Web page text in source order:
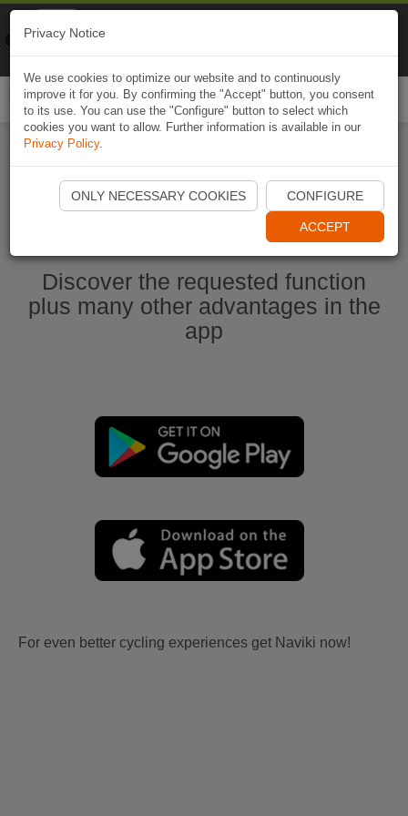
Start Naviki App
Discover the requested function
plus many other advantages in the
app
For even better cycling experiences get Naviki now!
Privacy Notice
We use cookies to optimize our website and to continuously
improve it for you. By confirming the "Accept" button, you consent
to its use. You can use the "Configure" button to select which
cookies you want to allow. Further information is available in our
Privacy Policy.
ONLY NECESSARY COOKIES CONFIGURE
ACCEPT
Naviki